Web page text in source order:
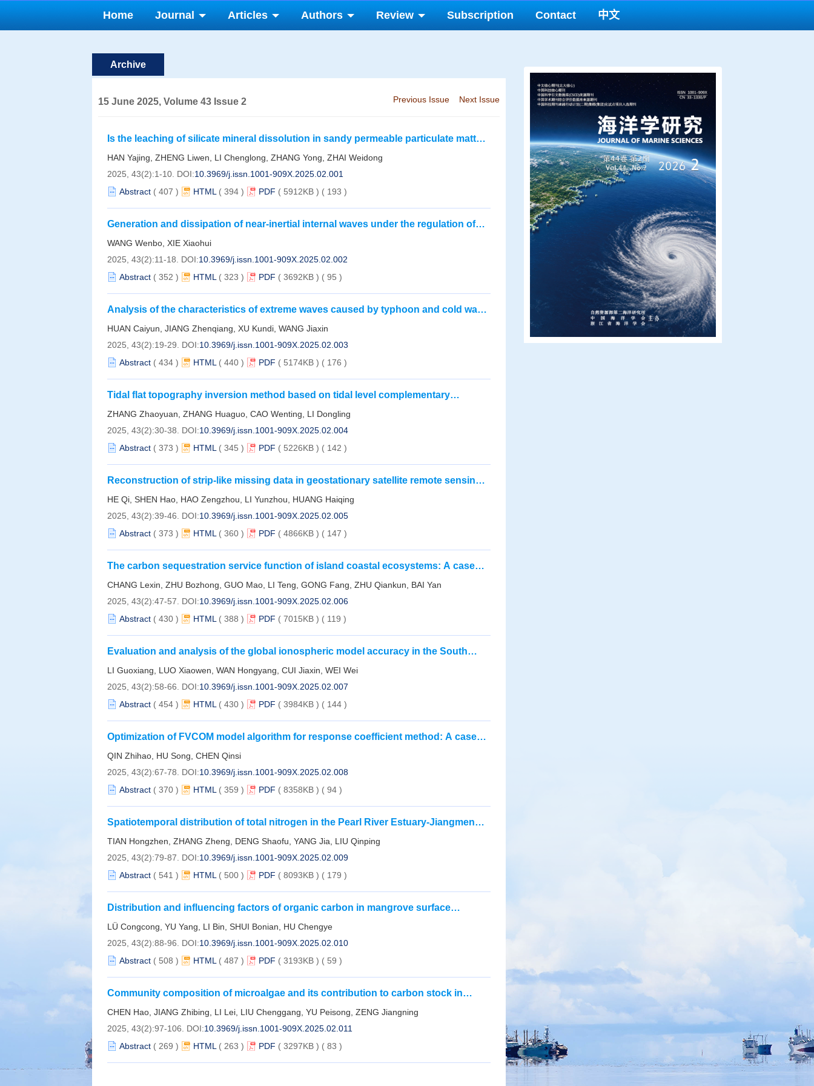
Home Journal Articles Authors Review Subscription Contact 中文
Archive
15 June 2025, Volume 43 Issue 2 Previous Issue Next Issue
Is the leaching of silicate mineral dissolution in sandy permeable particulate matters
Muping, Yantai?
HAN Yajing, ZHENG Liwen, LI Chenglong, ZHANG Yong, ZHAI Weidong
2025, 43(2):1-10. DOI:10.3969/j.issn.1001-909X.2025.02.001
Abstract ( 407 ) HTML ( 394 ) PDF ( 5912KB ) ( 193 )
Generation and dissipation of near-inertial internal waves under the regulation of
WANG Wenbo, XIE Xiaohui
2025, 43(2):11-18. DOI:10.3969/j.issn.1001-909X.2025.02.002
Abstract ( 352 ) HTML ( 323 ) PDF ( 3692KB ) ( 95 )
Analysis of the characteristics of extreme waves caused by typhoon and cold wave
HUAN Caiyun, JIANG Zhenqiang, XU Kundi, WANG Jiaxin
2025, 43(2):19-29. DOI:10.3969/j.issn.1001-909X.2025.02.003
Abstract ( 434 ) HTML ( 440 ) PDF ( 5174KB ) ( 176 )
Tidal flat topography inversion method based on tidal level complementary
ZHANG Zhaoyuan, ZHANG Huaguo, CAO Wenting, LI Dongling
2025, 43(2):30-38. DOI:10.3969/j.issn.1001-909X.2025.02.004
Abstract ( 373 ) HTML ( 345 ) PDF ( 5226KB ) ( 142 )
Reconstruction of strip-like missing data in geostationary satellite remote sensing
HE Qi, SHEN Hao, HAO Zengzhou, LI Yunzhou, HUANG Haiqing
2025, 43(2):39-46. DOI:10.3969/j.issn.1001-909X.2025.02.005
Abstract ( 373 ) HTML ( 360 ) PDF ( 4866KB ) ( 147 )
The carbon sequestration service function of island coastal ecosystems: A case
CHANG Lexin, ZHU Bozhong, GUO Mao, LI Teng, GONG Fang, ZHU Qiankun, BAI Yan
2025, 43(2):47-57. DOI:10.3969/j.issn.1001-909X.2025.02.006
Abstract ( 430 ) HTML ( 388 ) PDF ( 7015KB ) ( 119 )
Evaluation and analysis of the global ionospheric model accuracy in the South
an example
LI Guoxiang, LUO Xiaowen, WAN Hongyang, CUI Jiaxin, WEI Wei
2025, 43(2):58-66. DOI:10.3969/j.issn.1001-909X.2025.02.007
Abstract ( 454 ) HTML ( 430 ) PDF ( 3984KB ) ( 144 )
Optimization of FVCOM model algorithm for response coefficient method: A case
QIN Zhihao, HU Song, CHEN Qinsi
2025, 43(2):67-78. DOI:10.3969/j.issn.1001-909X.2025.02.008
Abstract ( 370 ) HTML ( 359 ) PDF ( 8358KB ) ( 94 )
Spatiotemporal distribution of total nitrogen in the Pearl River Estuary-Jiangmen
TIAN Hongzhen, ZHANG Zheng, DENG Shaofu, YANG Jia, LIU Qinping
2025, 43(2):79-87. DOI:10.3969/j.issn.1001-909X.2025.02.009
Abstract ( 541 ) HTML ( 500 ) PDF ( 8093KB ) ( 179 )
Distribution and influencing factors of organic carbon in mangrove surface
sediments in Yanpu Bay, Zhejiang Province
LÜ Congcong, YU Yang, LI Bin, SHUI Bonian, HU Chengye
2025, 43(2):88-96. DOI:10.3969/j.issn.1001-909X.2025.02.010
Abstract ( 508 ) HTML ( 487 ) PDF ( 3193KB ) ( 59 )
Community composition of microalgae and its contribution to carbon stock in
CHEN Hao, JIANG Zhibing, LI Lei, LIU Chenggang, YU Peisong, ZENG Jiangning
2025, 43(2):97-106. DOI:10.3969/j.issn.1001-909X.2025.02.011
Abstract ( 269 ) HTML ( 263 ) PDF ( 3297KB ) ( 83 )